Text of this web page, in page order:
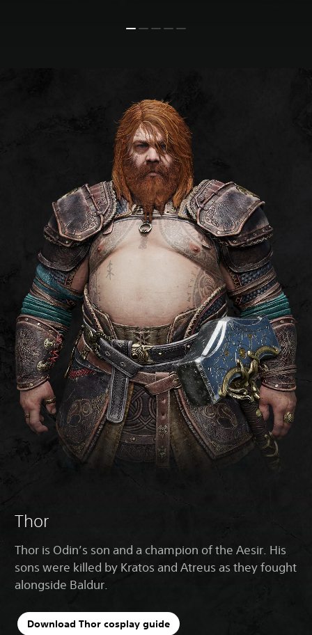
Thor
Thor is Odin’s son and a champion of the Aesir. His
sons were killed by Kratos and Atreus as they fought
alongside Baldur.
Download Thor cosplay guide